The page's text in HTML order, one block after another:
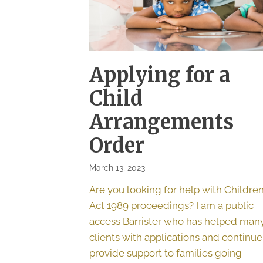
Applying for a
Child
Arrangements
Order
March 13, 2023
Are you looking for help with
Act 1989 proceedings? I am a public
access Barrister who has helped
clients with applications and
provide support to families going